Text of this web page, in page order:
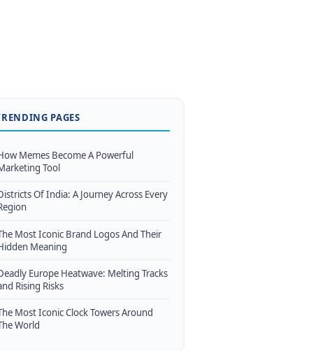
PAGES
Memes Become A Powerful
Tool
Of India: A Journey Across Every
Most Iconic Brand Logos And Their
Meaning
Europe Heatwave: Melting Tracks
Rising Risks
Most Iconic Clock Towers Around
World